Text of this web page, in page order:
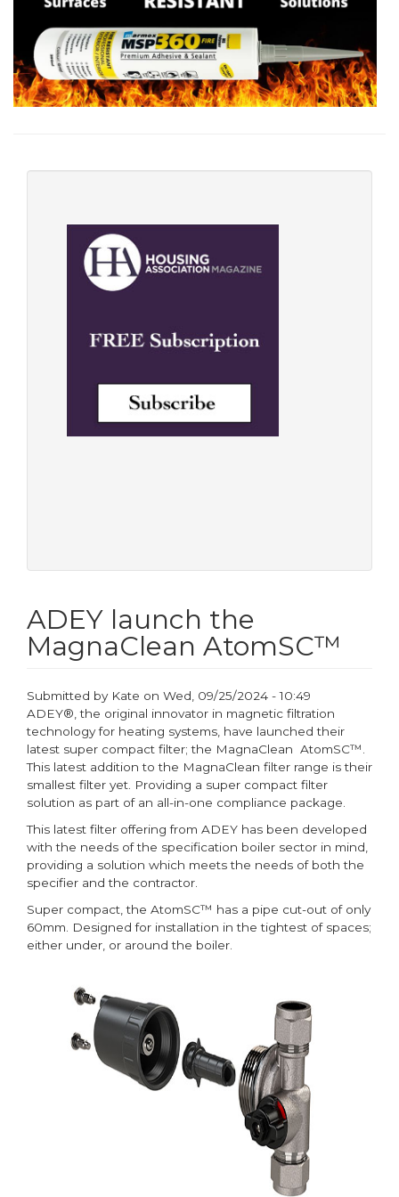
ADEY launch the
MagnaClean AtomSC™
Submitted by Kate on Wed, 09/25/2024 - 10:49
ADEY®, the original innovator in magnetic filtration
technology for heating systems, have launched their
latest super compact filter; the MagnaClean AtomSC™.
This latest addition to the MagnaClean filter range is their
smallest filter yet. Providing a super compact filter
solution as part of an all-in-one compliance package.
This latest filter offering from ADEY has been developed
with the needs of the specification boiler sector in mind,
providing a solution which meets the needs of both the
specifier and the contractor.
Super compact, the AtomSC™ has a pipe cut-out of only
60mm. Designed for installation in the tightest of spaces;
either under, or around the boiler.